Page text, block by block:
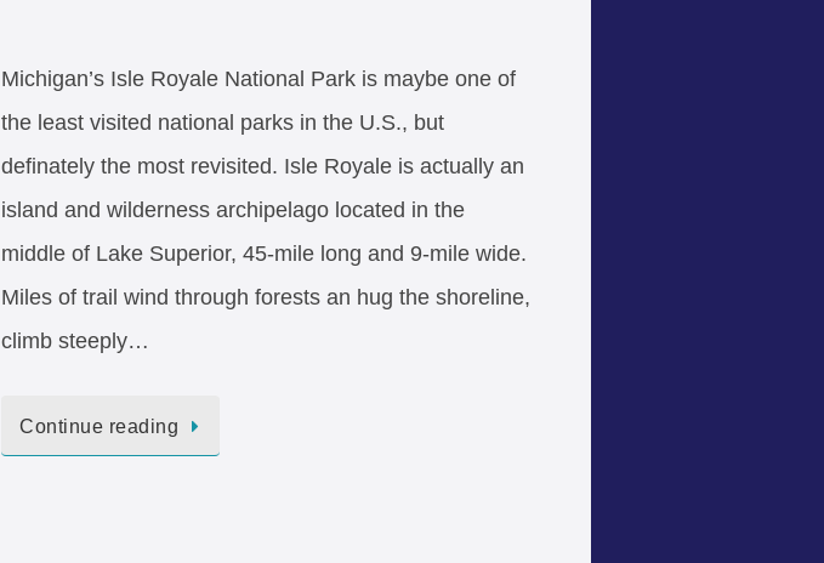
Michigan’s Isle Royale National Park is maybe one of
the least visited national parks in the U.S., but
definately the most revisited. Isle Royale is actually an
island and wilderness archipelago located in the
middle of Lake Superior, 45-mile long and 9-mile wide.
Miles of trail wind through forests an hug the shoreline,
climb steeply…
Continue reading